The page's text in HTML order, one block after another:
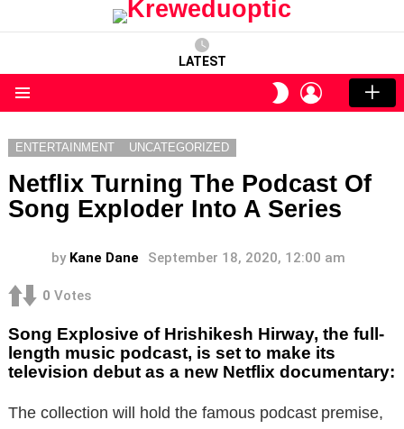
LATEST
SWITCH
SKIN
LOGIN
ENTERTAINMENT UNCATEGORIZED
Netflix Turning The Podcast Of
Song Exploder Into A Series
by Kane Dane September 18, 2020, 12:00 am
0 Votes
Song Explosive of Hrishikesh Hirway, the full-
length music podcast, is set to make its
television debut as a new Netflix documentary:
The collection will hold the famous podcast premise,